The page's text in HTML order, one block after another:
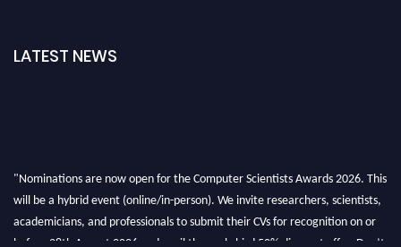
LATEST NEWS
"Nominations are now open for the Computer Scientists Awards 2026. This
will be a hybrid event (online/in-person). We invite researchers, scientists,
academicians, and professionals to submit their CVs for recognition on or
before 28th August 2026 and avail the early bird 50% discount offer. Don’t